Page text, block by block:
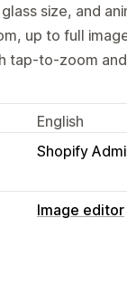
size, and
up to full
tap-to-zoom
English
Shopify
Image editor